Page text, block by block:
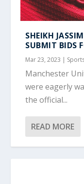
SHEIKH
SUBMIT BIDS
Mar 23, 2023 |
Manchester
were eagerly
the official...
READ MORE